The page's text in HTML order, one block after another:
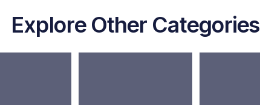
Explore Other Categories